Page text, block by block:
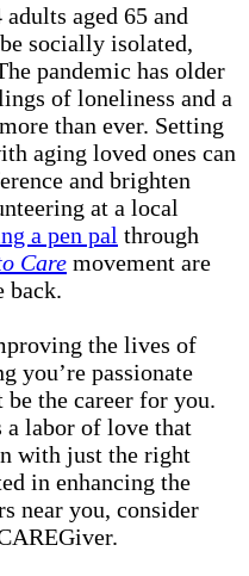
adults aged 65 and
socially isolated,
pandemic has older
of loneliness and a
than ever. Setting
aging loved ones can
and brighten
at a local
a pen pal through
Care movement are
back.
the lives of
you’re passionate
the career for you.
labor of love that
with just the right
in enhancing the
near you, consider